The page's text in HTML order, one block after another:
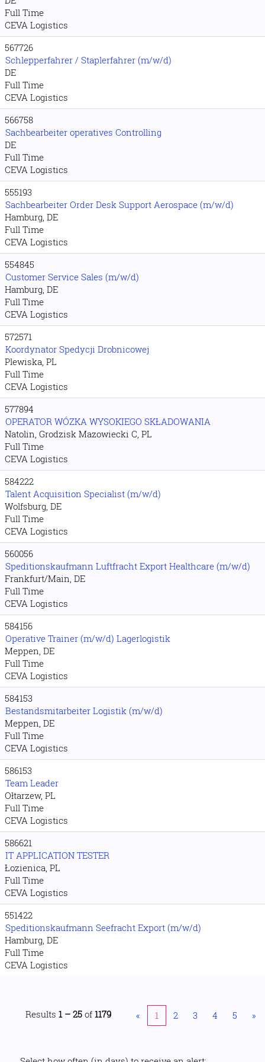
Full Time
CEVA Logistics
567726
Schlepperfahrer / Staplerfahrer (m/w/d)
DE
Full Time
CEVA Logistics
566758
Sachbearbeiter operatives Controlling
DE
Full Time
CEVA Logistics
555193
Sachbearbeiter Order Desk Support Aerospace (m/w/d)
Hamburg, DE
Full Time
CEVA Logistics
554845
Customer Service Sales (m/w/d)
Hamburg, DE
Full Time
CEVA Logistics
572571
Koordynator Spedycji Drobnicowej
Plewiska, PL
Full Time
CEVA Logistics
577894
OPERATOR WÓZKA WYSOKIEGO SKŁADOWANIA
Natolin, Grodzisk Mazowiecki C, PL
Full Time
CEVA Logistics
584222
Talent Acquisition Specialist (m/w/d)
Wolfsburg, DE
Full Time
CEVA Logistics
560056
Speditionskaufmann Luftfracht Export Healthcare (m/w/d)
Frankfurt/Main, DE
Full Time
CEVA Logistics
584156
Operative Trainer (m/w/d) Lagerlogistik
Meppen, DE
Full Time
CEVA Logistics
584153
Bestandsmitarbeiter Logistik (m/w/d)
Meppen, DE
Full Time
CEVA Logistics
586153
Team Leader
Ołtarzew, PL
Full Time
CEVA Logistics
586621
IT APPLICATION TESTER
Łozienica, PL
Full Time
CEVA Logistics
551422
Speditionskaufmann Seefracht Export (m/w/d)
Hamburg, DE
Full Time
CEVA Logistics
Results 1 – 25 of 1179 « 1 2 3 4 5 »